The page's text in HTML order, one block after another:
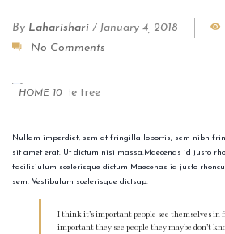
By Laharishari / January 4, 2018
No Comments
HOME 10
Nullam imperdiet, sem at fringilla lobortis, sem nibh
sit amet erat. Ut dictum nisi massa.Maecenas id justo
facilisiulum scelerisque dictum Maecenas id justo
sem. Vestibulum scelerisque dictsap.
I think it’s important people see themselves in
important they see people they maybe don’t